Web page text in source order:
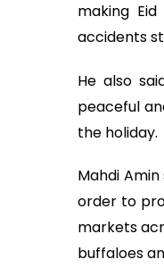
making
accidents
He also
peaceful
the holiday.
Mahdi
order to
markets
buffaloes